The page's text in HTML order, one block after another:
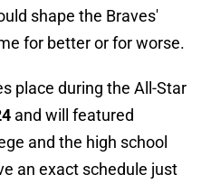
shape the Braves'
for better or for worse.
place during the All-Star
and will featured
and the high school
an exact schedule just